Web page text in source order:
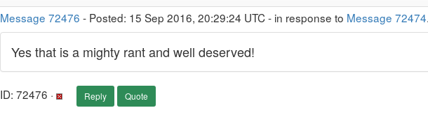
Message 72476 - Posted: 15 Sep 2016, 20:29:24 UTC - in response to Message 72474
Yes that is a mighty rant and well deserved!
ID: 72476 · Reply Quote